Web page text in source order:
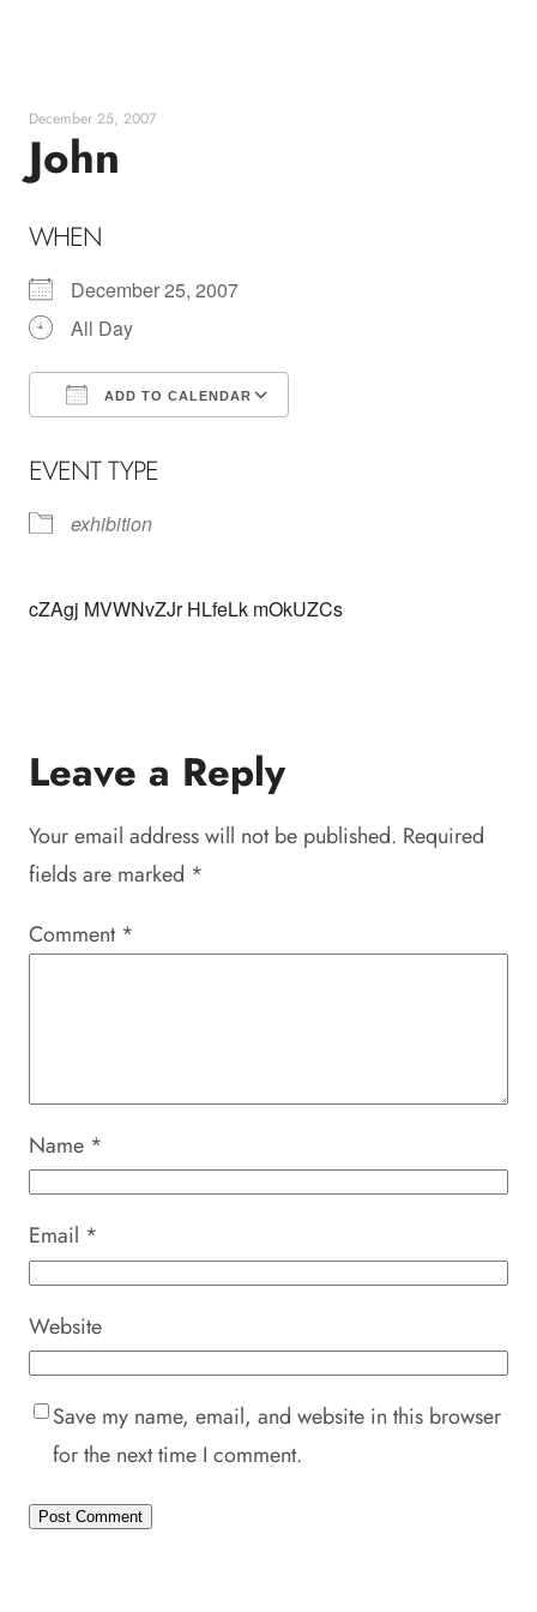
December 25, 2007
John
WHEN
December 25, 2007
All Day
ADD TO CALENDAR
EVENT TYPE
exhibition
cZAgj MVWNvZJr HLfeLk mOkUZCs
Leave a Reply
Your email address will not be published. Required
fields are marked *
Comment *
Name *
Email *
Website
Save my name, email, and website in this browser
for the next time I comment.